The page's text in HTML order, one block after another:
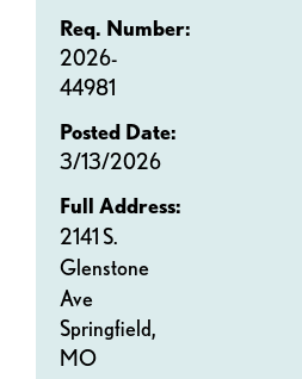
Req. Number:
2026-
44981
Posted Date:
3/13/2026
Full Address:
2141 S.
Glenstone
Ave
Springfield,
MO